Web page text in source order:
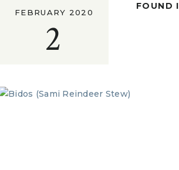
2
FEBRUARY 2020
FOUND